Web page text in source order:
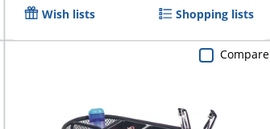
Wish lists Shopping lists
Compare